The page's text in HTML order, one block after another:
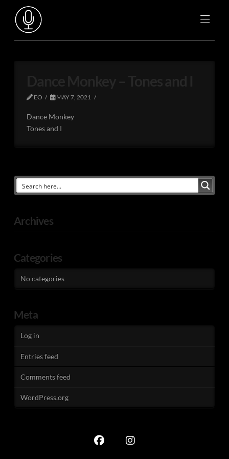
EO MAY 7, 2021
Dance Monkey
Tones and I
Archives
Categories
No categories
Meta
Log in
Entries feed
Comments feed
WordPress.org